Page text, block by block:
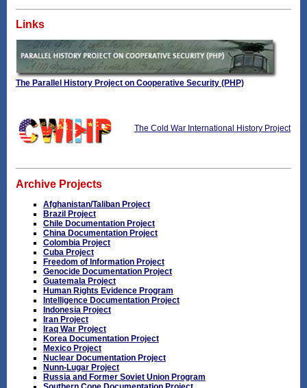
Links
The Parallel History Project on Cooperative Security (PHP)
The Cold War International History Project
Archive Projects
Afghanistan/Taliban Project
Brazil Project
Chile Documentation Project
China Documentation Project
Colombia Project
Cuba Project
Freedom of Information Project
Genocide Documentation Project
Guatemala Project
Human Rights Evidence Program
Intelligence Documentation Project
Indonesia Project
Iran Project
Iraq War Project
Korea Documentation Project
Mexico Project
Nuclear Documentation Project
Nunn-Lugar Project
Russia and Former Soviet Union Program